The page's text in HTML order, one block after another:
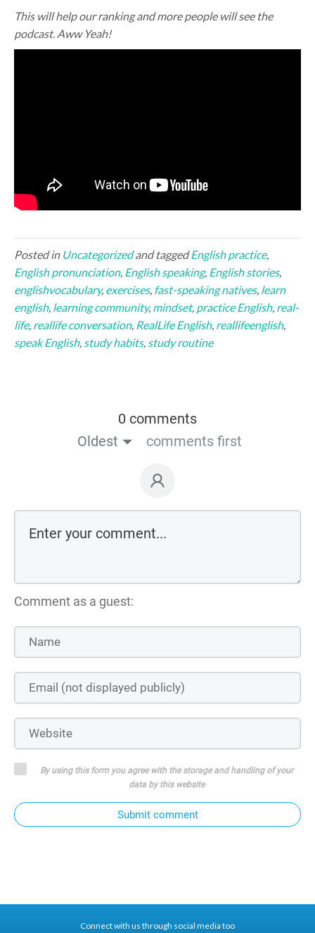
This will help our ranking and more people will see the
podcast. Aww Yeah!
Posted in Uncategorizedand taggedEnglish practice,
English pronunciation, English speaking, English stories,
englishvocabulary, exercises, fast-speaking natives, learn
english, learning community, mindset, practice English, real-
life, reallife conversation, RealLife English, reallifeenglish,
speak English, study habits, study routine
0 comments
Oldest
comments first
Comment as a guest:
By using this form you agree with the storage and handling of your
data by this website
Submit comment
Connect with us through social media too